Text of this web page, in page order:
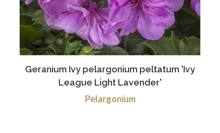
Geranium Ivy pelargonium peltatum 'Ivy
League Light Lavender'
Pelargonium